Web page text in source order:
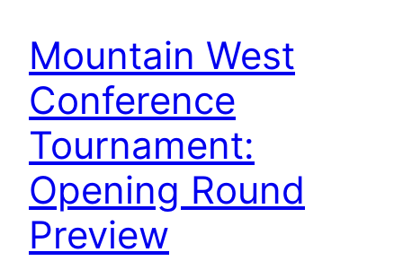
Mountain West
Conference
Tournament:
Opening Round
Preview